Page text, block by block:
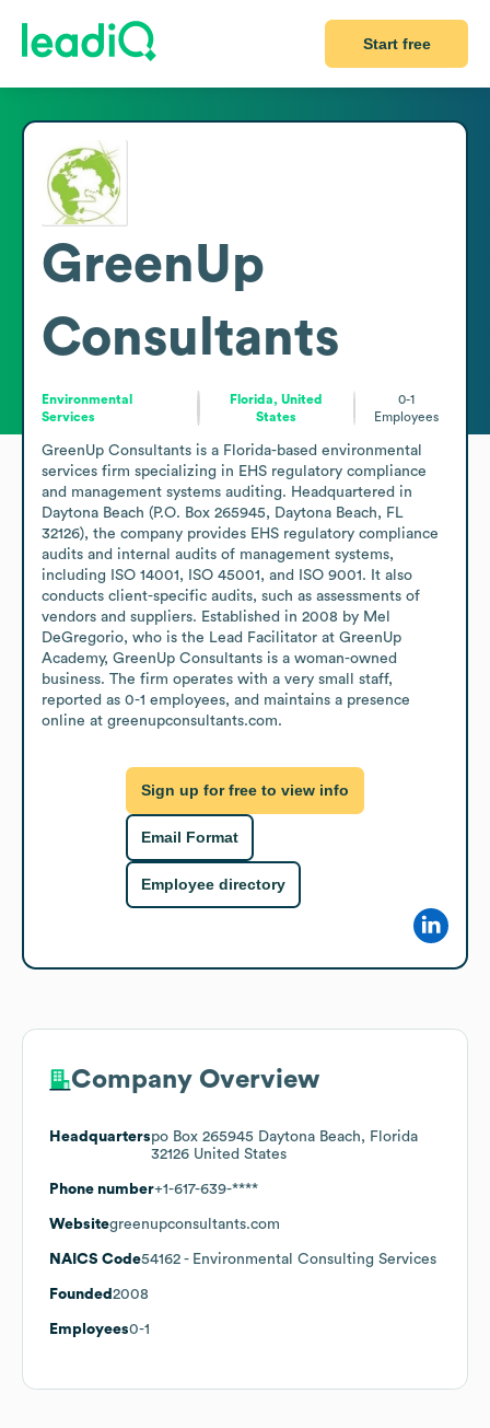
Start free
GreenUp
Consultants
Environmental
Services
Florida, United
States
0-1
Employees
GreenUp Consultants is a Florida-based environmental
services firm specializing in EHS regulatory compliance
and management systems auditing. Headquartered in
Daytona Beach (P.O. Box 265945, Daytona Beach, FL
32126), the company provides EHS regulatory compliance
audits and internal audits of management systems,
including ISO 14001, ISO 45001, and ISO 9001. It also
conducts client-specific audits, such as assessments of
vendors and suppliers. Established in 2008 by Mel
DeGregorio, who is the Lead Facilitator at GreenUp
Academy, GreenUp Consultants is a woman-owned
business. The firm operates with a very small staff,
reported as 0-1 employees, and maintains a presence
online at greenupconsultants.com.
Sign up for free to view info
Email Format
Employee directory
Company Overview
Headquarterspo Box 265945 Daytona Beach, Florida
32126 United States
Phone number+1-617-639-****
Websitegreenupconsultants.com
NAICS Code54162 - Environmental Consulting Services
Founded 2008
Employees0-1